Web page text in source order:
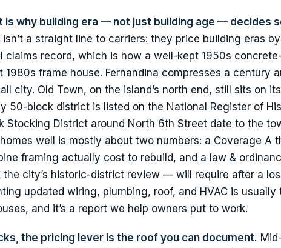
why building era — not just building age — decides
isn’t a straight line to carriers: they price building eras
claims record, which is how a well-kept 1950s
frame house. Fernandina compresses a century
city. Old Town, on the island’s north end, still sits on its
50-block district is listed on the National Register of
Stocking District around North 6th Street date to the
well is mostly about two numbers: a Coverage A
framing actually cost to rebuild, and a law &
city’s historic-district review — will require after a
updated wiring, plumbing, roof, and HVAC is
and it’s a report we help owners put to work.
the pricing lever is the roof you can document.